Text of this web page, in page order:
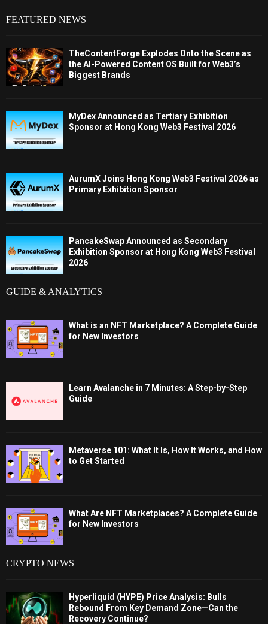
FEATURED NEWS
TheContentForge Explodes Onto the Scene as
the AI-Powered Content OS Built for Web3’s
Biggest Brands
MyDex Announced as Tertiary Exhibition
Sponsor at Hong Kong Web3 Festival 2026
AurumX Joins Hong Kong Web3 Festival 2026 as
Primary Exhibition Sponsor
PancakeSwap Announced as Secondary
Exhibition Sponsor at Hong Kong Web3 Festival
2026
GUIDE & ANALYTICS
What is an NFT Marketplace? A Complete Guide
for New Investors
Learn Avalanche in 7 Minutes: A Step-by-Step
Guide
Metaverse 101: What It Is, How It Works, and How
to Get Started
What Are NFT Marketplaces? A Complete Guide
for New Investors
CRYPTO NEWS
Hyperliquid (HYPE) Price Analysis: Bulls
Rebound From Key Demand Zone—Can the
Recovery Continue?